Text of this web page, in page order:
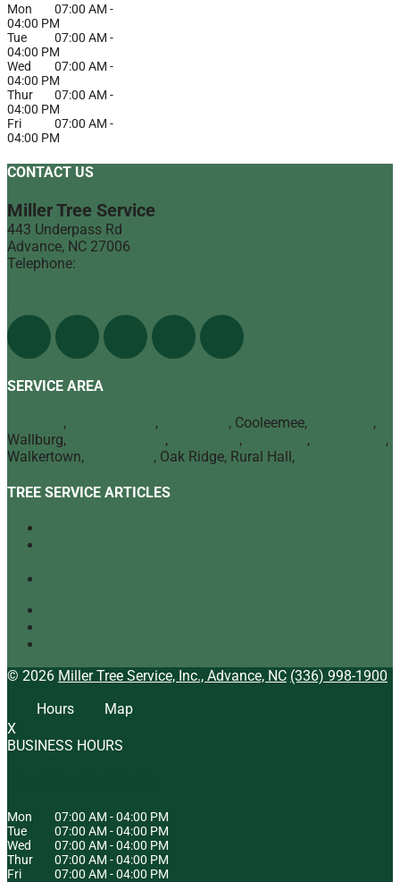
Mon 07:00 AM -
04:00 PM
Tue
07:00 AM -
04:00 PM
Wed
07:00 AM -
04:00 PM
Thur
07:00 AM -
04:00 PM
Fri
07:00 AM -
04:00 PM
CONTACT US
Miller Tree Service
443 Underpass Rd
Advance, NC 27006
Telephone:
SERVICE AREA
, , , Cooleemee,
,
Wallburg,
, , ,
,
Walkertown,
, Oak Ridge, Rural Hall,
TREE SERVICE ARTICLES
© 2026 Miller Tree Service, Inc., Advance, NC (336) 998-1900
Hours
Map
X
BUSINESS HOURS
Mon 07:00 AM -04:00 PM
Tue
07:00 AM -04:00 PM
Wed
07:00 AM -04:00 PM
Thur
07:00 AM -04:00 PM
Fri
07:00 AM -04:00 PM